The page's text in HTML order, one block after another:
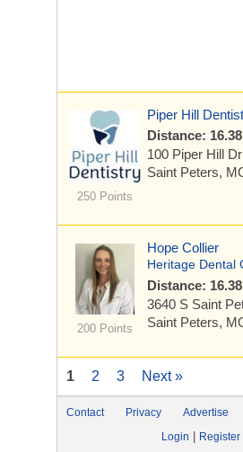
250 Points
Piper Hill
Distance:
100 Piper Hill Dr
Saint Peters,
200 Points
Hope Collier
Heritage Dental
Distance:
3640 S Saint
Saint Peters,
1 2 3 Next »
Contact Privacy Advertise
Login
Register